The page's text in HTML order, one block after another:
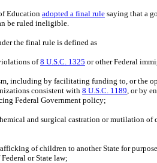
Education adopted a final rule saying that a
be ruled ineligible.
the final rule is defined as
of8 U.S.C. 1325 or other Federal
including by facilitating funding to, or the
consistent with 8 U.S.C. 1189, or by
Federal Government policy;
and surgical castration or mutilation of
of children to another State for
or State law;